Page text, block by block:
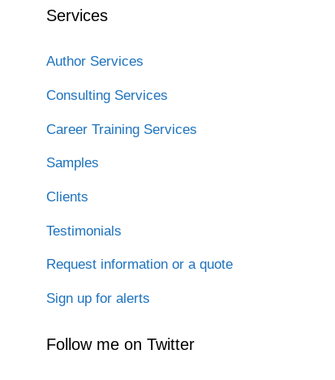
Services
Author Services
Consulting Services
Career Training Services
Samples
Clients
Testimonials
Request information or a quote
Sign up for alerts
Follow me on Twitter